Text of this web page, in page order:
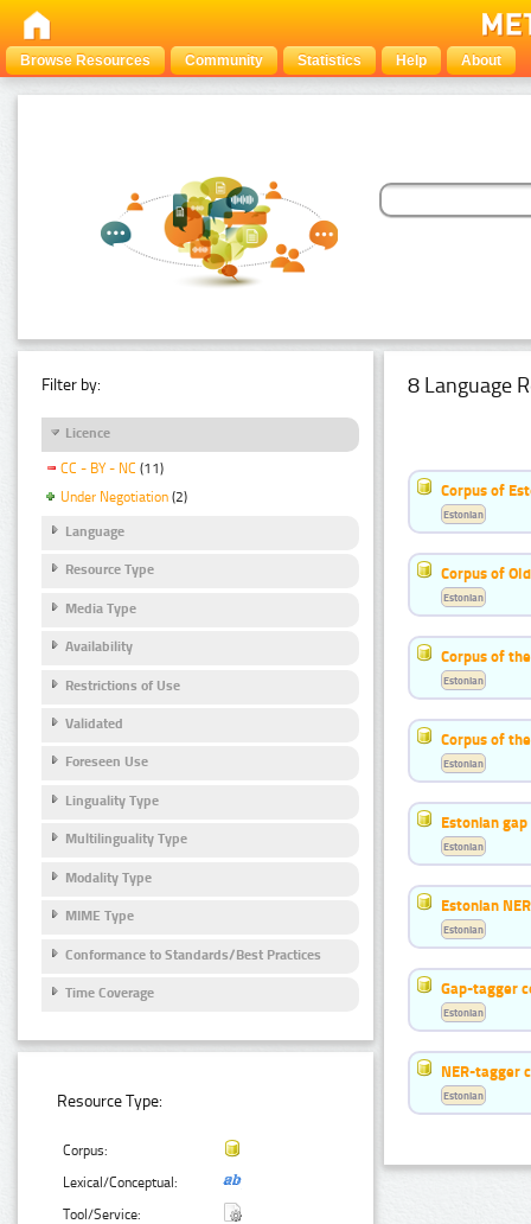
Browse Resources Community Statistics Help About
Filter by:
Licence
CC - BY - NC (11)
Under Negotiation (2)
Language
Resource Type
Media Type
Availability
Restrictions of Use
Validated
Foreseen Use
Linguality Type
Multilinguality Type
Modality Type
MIME Type
Conformance to Standards/Best Practices
Time Coverage
Resource Type:
Corpus:
Lexical/Conceptual:
Tool/Service:
8 Language
Corpus of
Estonian
Corpus of
Estonian
Corpus of
Estonian
Corpus of
Estonian
Estonian
Estonian
Estonian
Estonian
Gap-tagger
Estonian
NER-tagger
Estonian